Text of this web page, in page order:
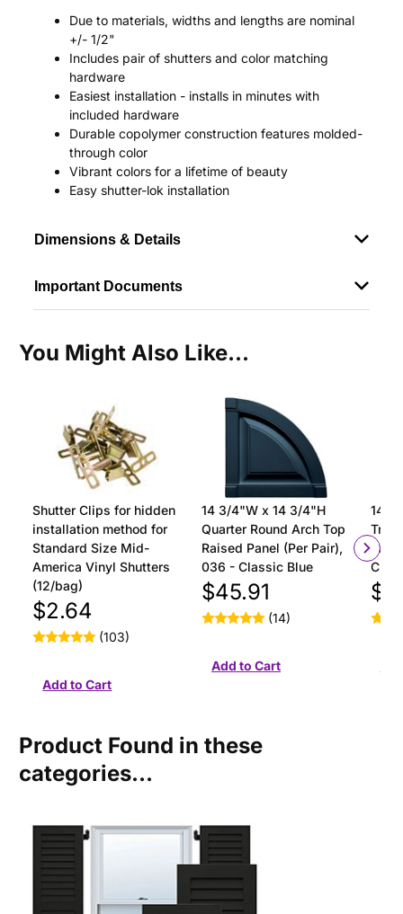
Due to materials, widths and lengths are nominal
+/- 1/2"
Includes pair of shutters and color matching
hardware
Easiest installation - installs in minutes with
included hardware
Durable copolymer construction features molded-
through color
Vibrant colors for a lifetime of beauty
Easy shutter-lok installation
Dimensions & Details
Important Documents
You Might Also Like...
Shutter Clips for hidden
installation method for
Standard Size Mid-
America Vinyl Shutters
(12/bag)
$2.64
(103)
14 3/4"W x 14 3/4"H
Quarter Round Arch Top
Raised Panel (Per Pair),
036 - Classic Blue
$45.91
(14)
14
Product Found in these
categories...